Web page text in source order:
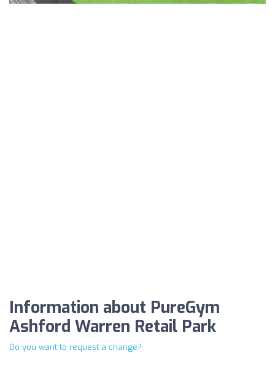
Information about PureGym
Ashford Warren Retail Park
Do you want to request a change?